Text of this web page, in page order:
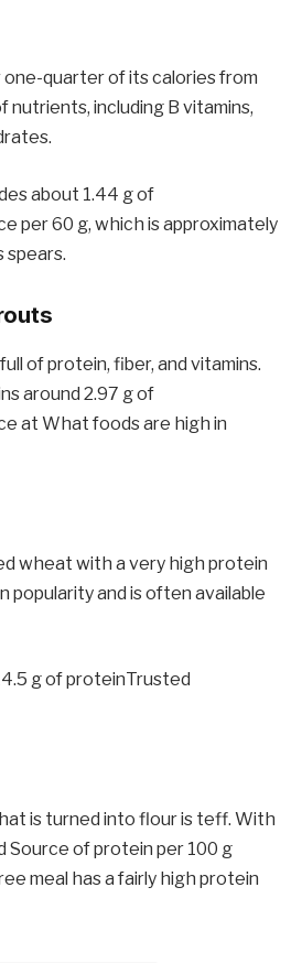
quarter of its calories from
nutrients, including B vitamins,
about 1.44 g of
per 60 g, which is approximately
spears.
of protein, fiber, and vitamins.
around 2.97 g of
at What foods are high in
wheat with a very high protein
popularity and is often available
g of proteinTrusted
is turned into flour is teff. With
Source of protein per 100 g
meal has a fairly high protein